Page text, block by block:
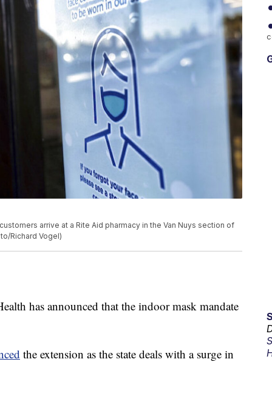
arrive at a Rite Aid pharmacy in the Van Nuys section of
Richard Vogel)
has announced that the indoor mask mandate
the extension as the state deals with a surge in